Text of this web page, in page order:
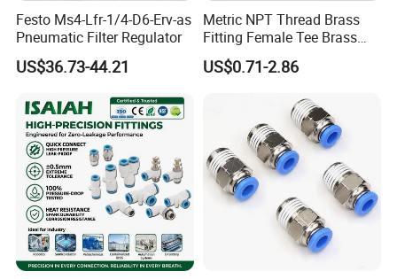
Festo Ms4-Lfr-1/4-D6-Erv-as
Pneumatic Filter Regulator
US$36.73-44.21
Metric NPT Thread Brass
Fitting Female Tee Brass
Pipe Fitting
US$0.71-2.86